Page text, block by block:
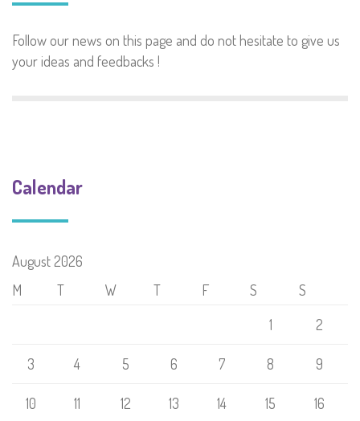
Follow our news on this page and do not hesitate to give us
your ideas and feedbacks !
Calendar
August 2026
M
T W T F S S
1 2
3 4 5 6 7 8 9
10 11 12 13 14 15 16